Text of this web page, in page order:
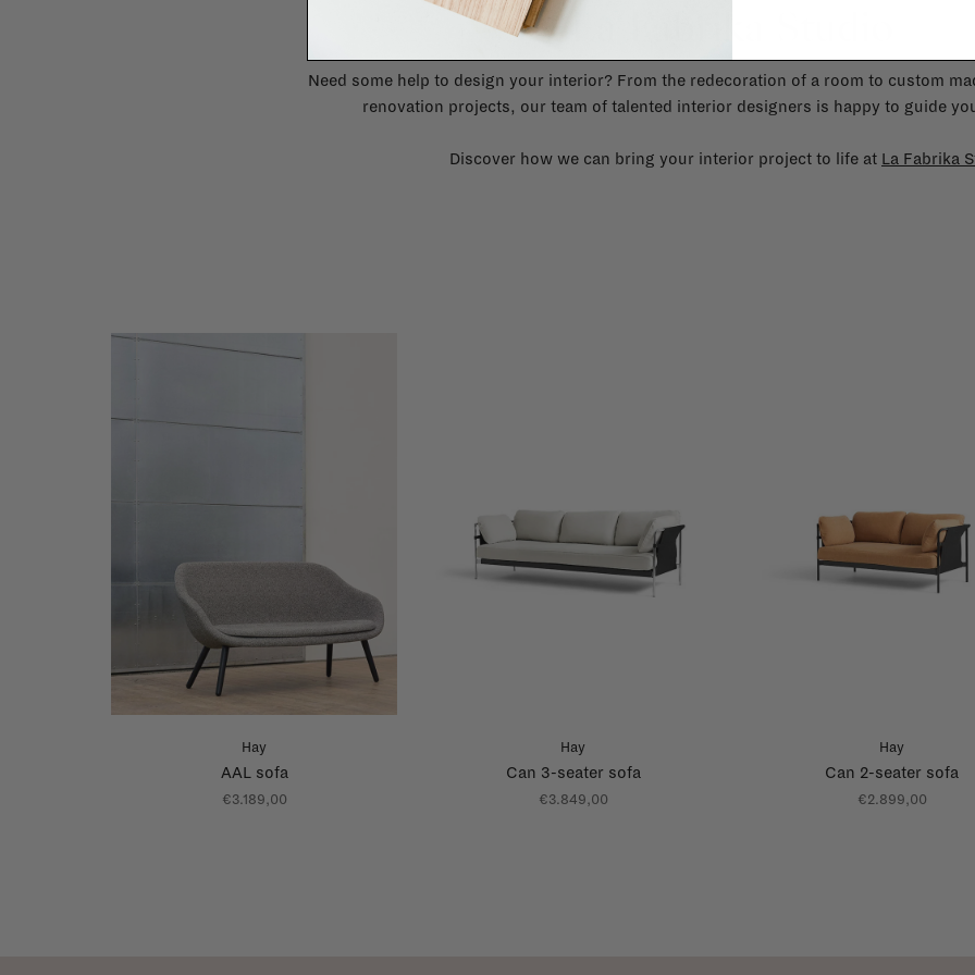
La Fabrika Studio
Need some help to design your interior? From the redecoration of a room to custom
renovation projects, our team of talented interior designers is happy to guide
Discover how we can bring your interior project to life at La Fabrika
Hay
AAL sofa
€3.189,00
Hay
Can 3-seater sofa
€3.849,00
Hay
Can 2-seater sofa
€2.899,00